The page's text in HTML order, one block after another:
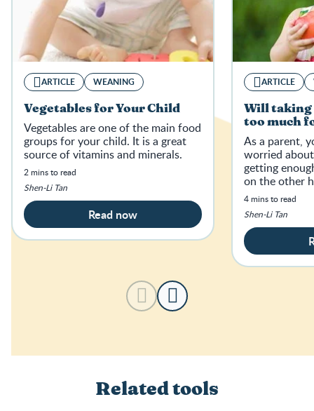
ARTICLE WEANING
Vegetables for Your Child
Vegetables are one of the main food
groups for your child. It is a great
source of vitamins and minerals.
Shen-Li Tan
2 mins to read
Read now
ARTICLE
Will taking
too much
As a parent,
worried
getting
on the other
concerned
much iron
Shen-Li Tan
4 mins to read
Related tools